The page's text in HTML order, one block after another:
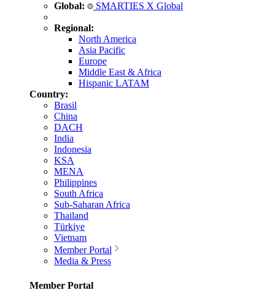
Global: SMARTIES X Global
Regional:
North America
Asia Pacific
Europe
Middle East & Africa
Hispanic LATAM
Country:
Brasil
China
DACH
India
Indonesia
KSA
MENA
Philippines
South Africa
Sub-Saharan Africa
Thailand
Türkiye
Vietnam
Member Portal
Media & Press
Member Portal